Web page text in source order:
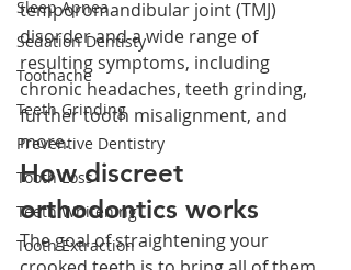
Sleep Apnea
Sedation Dentisty
Toothache
Teeth Grinding
Preventive Dentistry
Tooth Loss
Teeth Whitening
Tooth Extraction
temporomandibular joint (TMJ)
disorder and a wide range of
resulting symptoms, including
chronic headaches, teeth grinding,
further tooth misalignment, and
more.
How discreet
orthodontics works
The goal of straightening your